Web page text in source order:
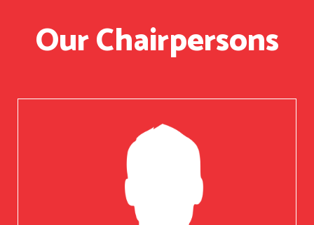
Our Chairpersons